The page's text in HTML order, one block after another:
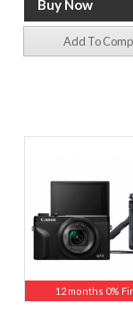
Add To
12 months 0%